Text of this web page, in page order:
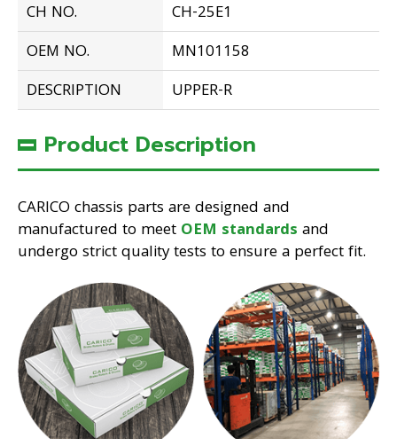
CH NO.
CH-25E1
OEM NO.
MN101158
DESCRIPTION
UPPER-R
Product Description
CARICO chassis parts are designed and
manufactured to meet OEM standards and
undergo strict quality tests to ensure a perfect fit.